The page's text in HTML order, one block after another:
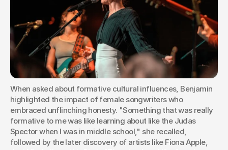
When asked about formative cultural influences, Benjamin
highlighted the impact of female songwriters who
embraced unflinching honesty. "Something that was really
formative to me was like learning about like the Judas
Spector when I was in middle school," she recalled,
followed by the later discovery of artists like Fiona Apple,